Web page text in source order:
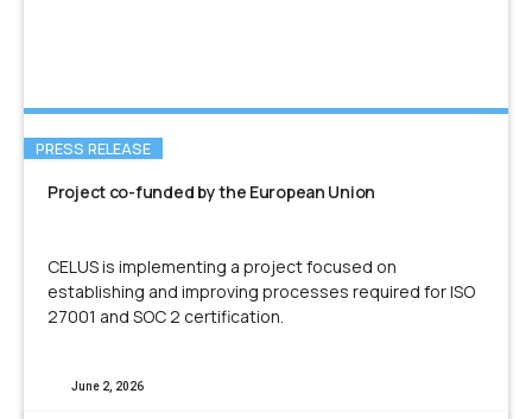
PRESS RELEASE
Project co-funded by the European Union
CELUS is implementing a project focused on
establishing and improving processes required for ISO
27001 and SOC 2 certification.
June 2, 2026